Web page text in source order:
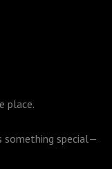
place.
something special—